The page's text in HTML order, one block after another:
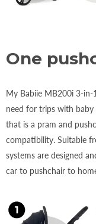
One
My Babiie MB200i 3-in-
need for trips with baby
that is a pram and
compatibility. Suitable
systems are designed
car to pushchair to